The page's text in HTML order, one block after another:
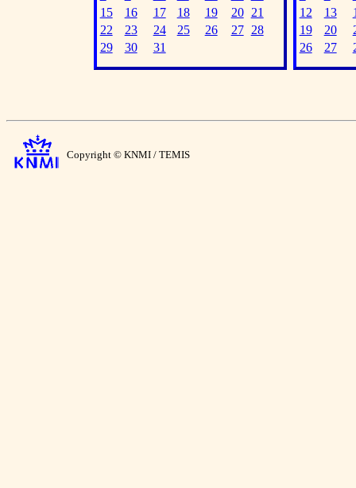
15
16 17 18 19 20
21
22
23 24 25 26 27
28
29
30 31
12
13
19
20
26
27
Copyright © KNMI / TEMIS